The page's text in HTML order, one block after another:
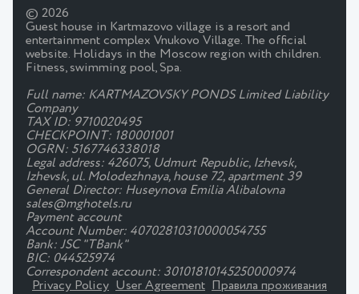
© 2026
Guest house in Kartmazovo village is a resort and
entertainment complex Vnukovo Village. The official
website. Holidays in the Moscow region with children.
Fitness, swimming pool, Spa.
Full name: KARTMAZOVSKY PONDS Limited Liability
Company
TAX ID: 9710020495
CHECKPOINT: 180001001
OGRN: 5167746338018
Legal address: 426075, Udmurt Republic, Izhevsk,
Izhevsk, ul. Molodezhnaya, house 72, apartment 39
General Director: Huseynova Emilia Alibalovna
sales@mghotels.ru
Payment account
Account Number: 40702810310000054755
Bank: JSC "TBank"
BIC: 044525974
Correspondent account: 30101810145250000974
Privacy Policy User Agreement Правила проживания